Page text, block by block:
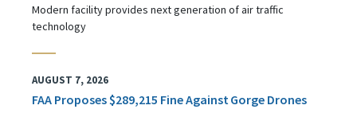
Modern facility provides next generation of air traffic
technology
AUGUST 7, 2026
FAA Proposes $289,215 Fine Against Gorge Drones